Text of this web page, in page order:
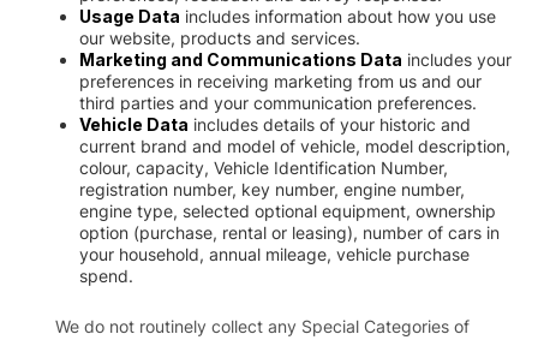
Usage Data includes information about how you use
our website, products and services.
Marketing and Communications Data includes your
preferences in receiving marketing from us and our
third parties and your communication preferences.
Vehicle Data includes details of your historic and
current brand and model of vehicle, model description,
colour, capacity, Vehicle Identification Number,
registration number, key number, engine number,
engine type, selected optional equipment, ownership
option (purchase, rental or leasing), number of cars in
your household, annual mileage, vehicle purchase
spend.
We do not routinely collect any Special Categories of